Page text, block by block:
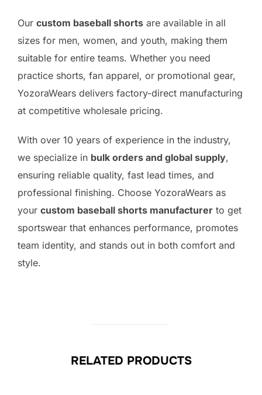
Our custom baseball shorts are available in all
sizes for men, women, and youth, making them
suitable for entire teams. Whether you need
practice shorts, fan apparel, or promotional gear,
YozoraWears delivers factory-direct manufacturing
at competitive wholesale pricing.
With over 10 years of experience in the industry,
we specialize in bulk orders and global supply,
ensuring reliable quality, fast lead times, and
professional finishing. Choose YozoraWears as
your custom baseball shorts manufacturer to get
sportswear that enhances performance, promotes
team identity, and stands out in both comfort and
style.
RELATED PRODUCTS